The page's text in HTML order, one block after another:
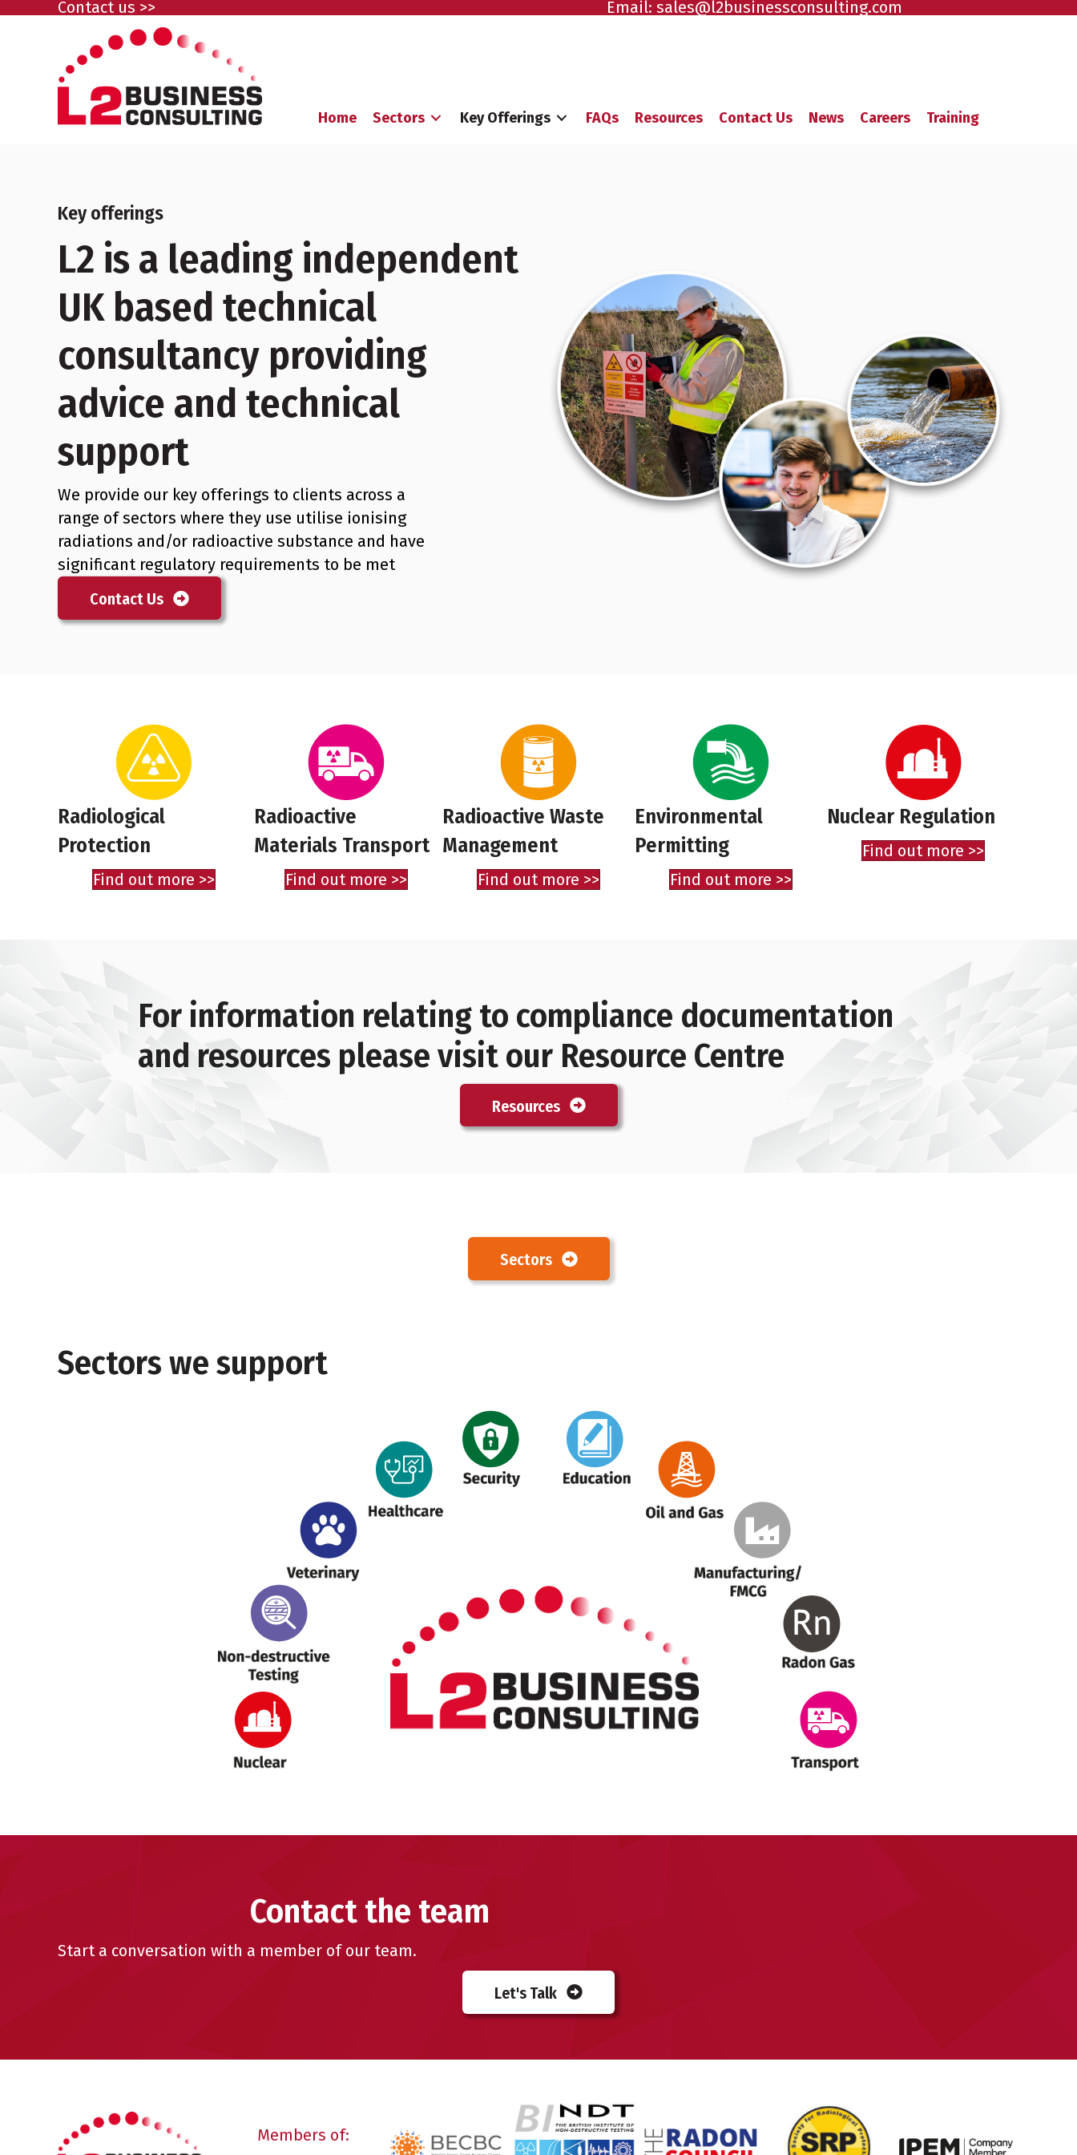
Contact us >> Email:sales@l2businessconsulting.com
Home Sectors Key Offerings FAQs Resources Contact Us News Careers Training
Key offerings
L2 is a leading independent
UK based technical
consultancy providing
advice and technical
support
We provide our key offerings to clients across a
range of sectors where they use utilise ionising
radiations and/or radioactive substance and have
significant regulatory requirements to be met
Contact Us
Radiological
Protection
Find out more >>
Radioactive
Materials Transport
Find out more >>
Radioactive Waste
Management
Find out more >>
Environmental
Permitting
Find out more >>
Nuclear Regulation
Find out more >>
For information relating to compliance documentation
and resources please visit our Resource Centre
Resources
Sectors
Sectors we support
NDT
Radon Gas
Healthcare
Security
Education
Oil and Gas
Veterinary Manufacturing
Nuclear Transport
Contact the team
Start a conversation with a member of our team.
Let's Talk
Members of: